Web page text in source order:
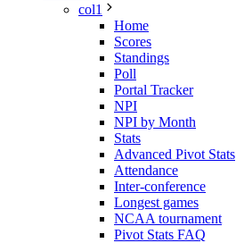
col1
Home
Scores
Standings
Poll
Portal Tracker
NPI
NPI by Month
Stats
Advanced Pivot Stats
Attendance
Inter-conference
Longest games
NCAA tournament
Pivot Stats FAQ